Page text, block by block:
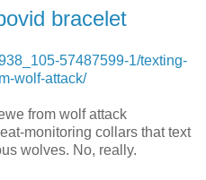
bracelet
57487599-1/texting-
wolf-attack/
from wolf attack
monitoring collars that text
wolves. No, really.